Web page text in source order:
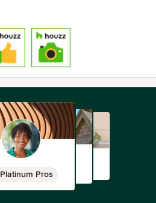
Platinum Pros